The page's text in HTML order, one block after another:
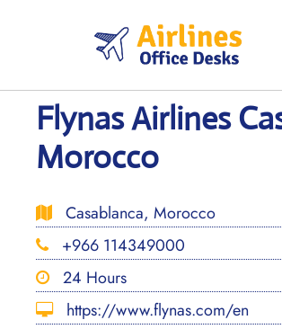
Flynas Airlines
Morocco
Casablanca, Morocco
+966 114349000
24 Hours
https://www.flynas.com/en